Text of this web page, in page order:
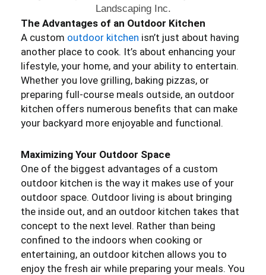
The Advantages of an Outdoor Kitchen
A custom outdoor kitchen isn’t just about having
another place to cook. It’s about enhancing your
lifestyle, your home, and your ability to entertain.
Whether you love grilling, baking pizzas, or
preparing full-course meals outside, an outdoor
kitchen offers numerous benefits that can make
your backyard more enjoyable and functional.
Maximizing Your Outdoor Space
One of the biggest advantages of a custom
outdoor kitchen is the way it makes use of your
outdoor space. Outdoor living is about bringing
the inside out, and an outdoor kitchen takes that
concept to the next level. Rather than being
confined to the indoors when cooking or
entertaining, an outdoor kitchen allows you to
enjoy the fresh air while preparing your meals. You